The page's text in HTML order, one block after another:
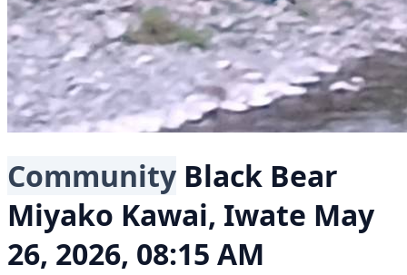
Community Black Bear
Miyako Kawai, Iwate May
26, 2026, 08:15 AM